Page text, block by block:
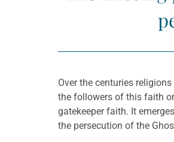
Over the centuries
the followers of this faith
gatekeeper faith. It
the persecution of the